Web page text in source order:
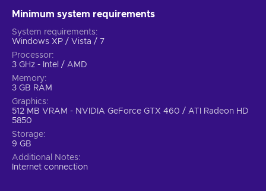
Minimum system requirements
System requirements
Windows XP / Vista / 7
Processor
3 GHz - Intel / AMD
Memory
3 GB RAM
Graphics
512 MB VRAM - NVIDIA GeForce GTX 460 / ATI Radeon HD
5850
Storage
9 GB
Additional Notes
Internet connection